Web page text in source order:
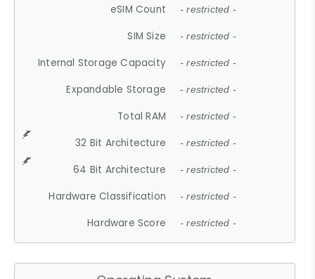
eSIM Count - restricted -
SIM Size - restricted -
Internal Storage Capacity - restricted -
Expandable Storage - restricted -
Total RAM - restricted -
32 Bit Architecture - restricted -
64 Bit Architecture - restricted -
Hardware Classification - restricted -
Hardware Score - restricted -